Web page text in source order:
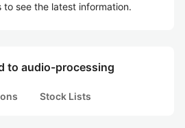
see the latest information.
to audio-processing
Stock Lists